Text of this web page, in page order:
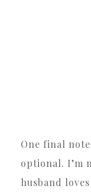
One final
optional. I’m
husband